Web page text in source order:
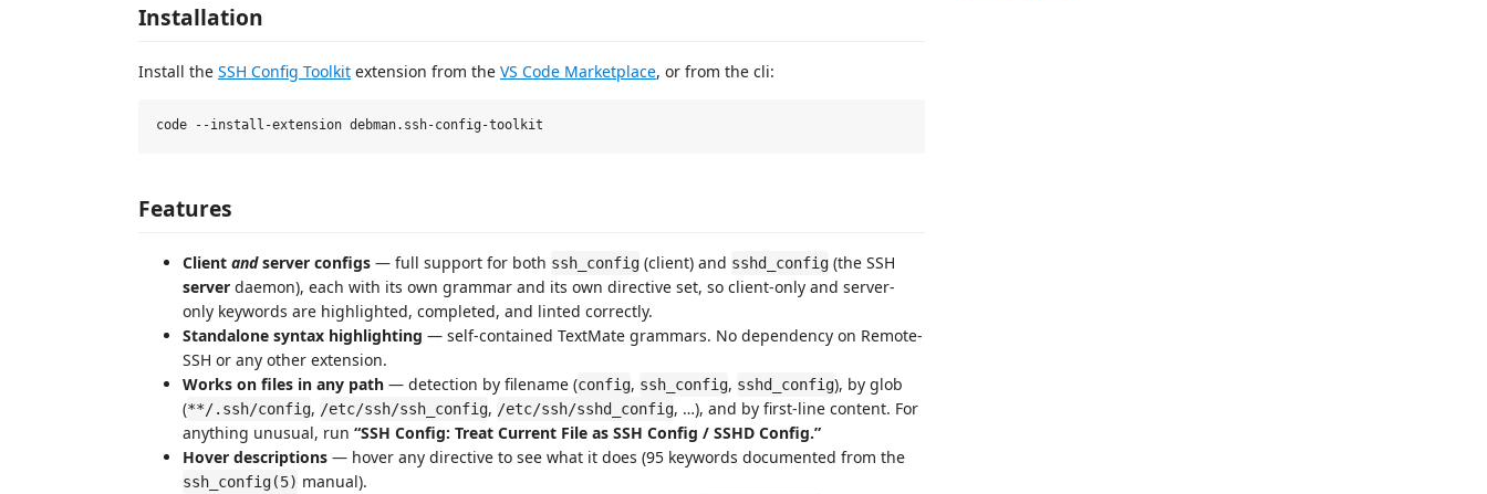
Installation
Install the SSH Config Toolkit extension from the VS Code Marketplace, or from the cli:
Features
Client andserver configs — full support for both ssh_config (client) and sshd_config (the SSH
server daemon), each with its own grammar and its own directive set, so client-only and server-
only keywords are highlighted, completed, and linted correctly.
Standalone syntax highlighting — self-contained TextMate grammars. No dependency on Remote-
SSH or any other extension.
Works on files in any path — detection by filename (config, ssh_config, sshd_config), by glob
(**/.ssh/config, /etc/ssh/ssh_config, /etc/ssh/sshd_config, …), and by first-line content. For
anything unusual, run “SSH Config: Treat Current File as SSH Config / SSHD Config.”
Hover descriptions — hover any directive to see what it does (95 keywords documented from the
ssh_config(5) manual).